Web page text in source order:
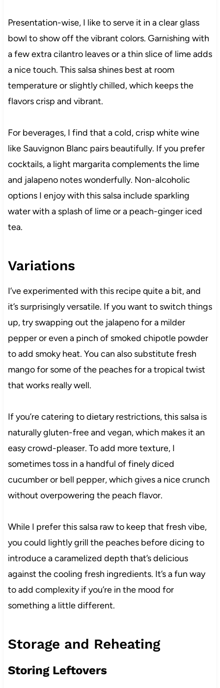
Presentation-wise, I like to serve it in a clear glass
bowl to show off the vibrant colors. Garnishing with
a few extra cilantro leaves or a thin slice of lime adds
a nice touch. This salsa shines best at room
temperature or slightly chilled, which keeps the
flavors crisp and vibrant.
For beverages, I find that a cold, crisp white wine
like Sauvignon Blanc pairs beautifully. If you prefer
cocktails, a light margarita complements the lime
and jalapeno notes wonderfully. Non-alcoholic
options I enjoy with this salsa include sparkling
water with a splash of lime or a peach-ginger iced
tea.
Variations
I’ve experimented with this recipe quite a bit, and
it’s surprisingly versatile. If you want to switch things
up, try swapping out the jalapeno for a milder
pepper or even a pinch of smoked chipotle powder
to add smoky heat. You can also substitute fresh
mango for some of the peaches for a tropical twist
that works really well.
If you’re catering to dietary restrictions, this salsa is
naturally gluten-free and vegan, which makes it an
easy crowd-pleaser. To add more texture, I
sometimes toss in a handful of finely diced
cucumber or bell pepper, which gives a nice crunch
without overpowering the peach flavor.
While I prefer this salsa raw to keep that fresh vibe,
you could lightly grill the peaches before dicing to
introduce a caramelized depth that’s delicious
against the cooling fresh ingredients. It’s a fun way
to add complexity if you’re in the mood for
something a little different.
Storage and Reheating
Storing Leftovers